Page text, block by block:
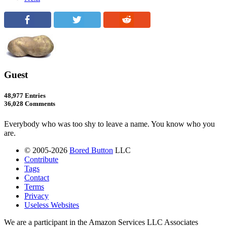
Guest
48,977 Entries
36,028 Comments
Everybody who was too shy to leave a name. You know who you
are.
© 2005-2026 Bored Button LLC
Contribute
Tags
Contact
Terms
Privacy
Useless Websites
We are a participant in the Amazon Services LLC Associates